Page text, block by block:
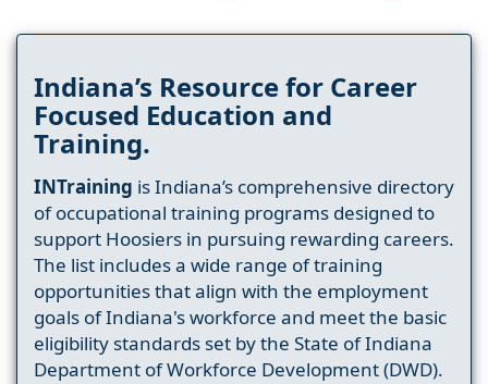
Indiana’s Resource for Career
Focused Education and
Training.
INTraining is Indiana’s comprehensive directory
of occupational training programs designed to
support Hoosiers in pursuing rewarding careers.
The list includes a wide range of training
opportunities that align with the employment
goals of Indiana's workforce and meet the basic
eligibility standards set by the State of Indiana
Department of Workforce Development (DWD).